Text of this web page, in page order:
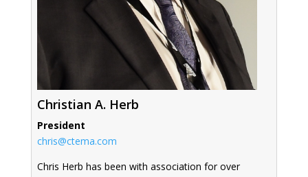
Christian A. Herb
President
chris@ctema.com
Chris Herb has been with association for over